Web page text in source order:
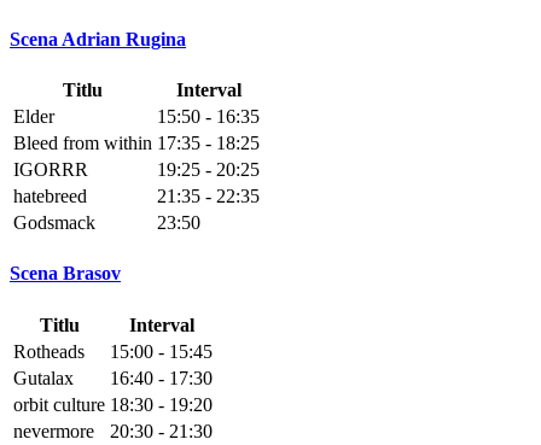
Scena Adrian Rugina
Titlu
Interval
Elder
15:50 - 16:35
Bleed from within 17:35 - 18:25
IGORRR
19:25 - 20:25
hatebreed
21:35 - 22:35
Godsmack
23:50
Scena Brasov
Titlu
Interval
Rotheads
15:00 - 15:45
Gutalax
16:40 - 17:30
orbit culture 18:30 - 19:20
nevermore
20:30 - 21:30